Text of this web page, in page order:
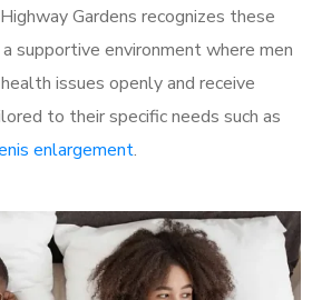
Gardens recognizes these
supportive environment where men
issues openly and receive
to their specific needs such as
enlargement.